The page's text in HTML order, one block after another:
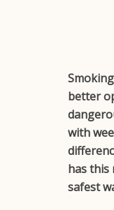
better
with
has this
safest